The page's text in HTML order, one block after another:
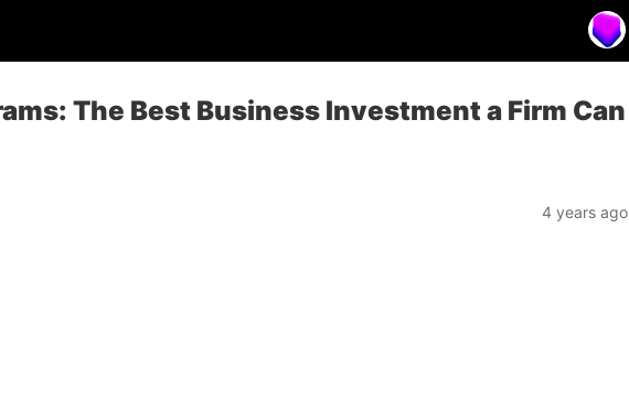
The Best Business Investment a Firm Can
4 years ago